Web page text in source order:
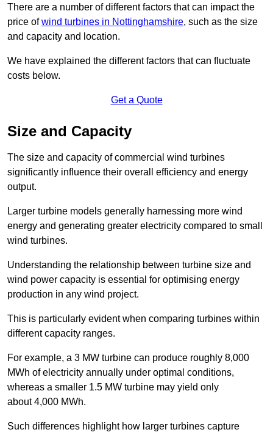
There are a number of different factors that can impact the
price ofwind turbines in Nottinghamshire, such as the size
and capacity and location.
We have explained the different factors that can fluctuate
costs below.
Get a Quote
Size and Capacity
The size and capacity of commercial wind turbines
significantly influence their overall efficiency and energy
output.
Larger turbine models generally harnessing more wind
energy and generating greater electricity compared to small
wind turbines.
Understanding the relationship between turbine size and
wind power capacity is essential for optimising energy
production in any wind project.
This is particularly evident when comparing turbines within
different capacity ranges.
For example, a 3 MW turbine can produce roughly 8,000
MWh of electricity annually under optimal conditions,
whereas a smaller 1.5 MW turbine may yield only
about 4,000 MWh.
Such differences highlight how larger turbines capture